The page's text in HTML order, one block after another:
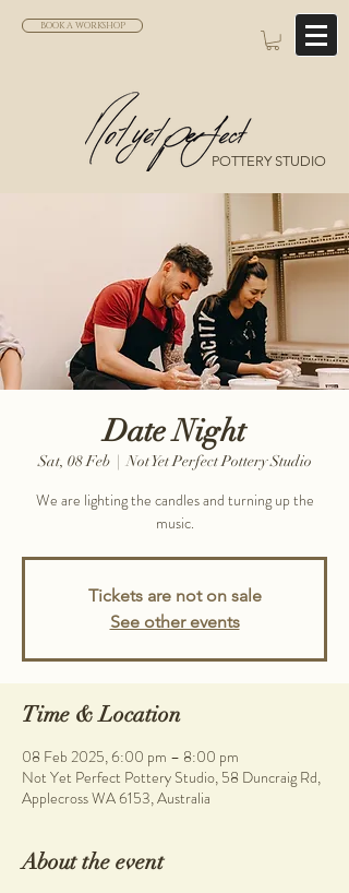
BOOK A WORKSHOP
POTTERY STUDIO
Date Night
Sat, 08 Feb
  |
Not Yet Perfect Pottery Studio
We are lighting the candles and turning up the
music.
Tickets are not on sale
See other events
Time & Location
08 Feb 2025, 6:00 pm – 8:00 pm
Not Yet Perfect Pottery Studio, 58 Duncraig Rd,
Applecross WA 6153, Australia
About the event